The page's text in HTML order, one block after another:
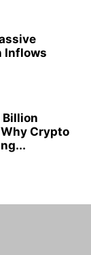
Inflows
Billion
Crypto